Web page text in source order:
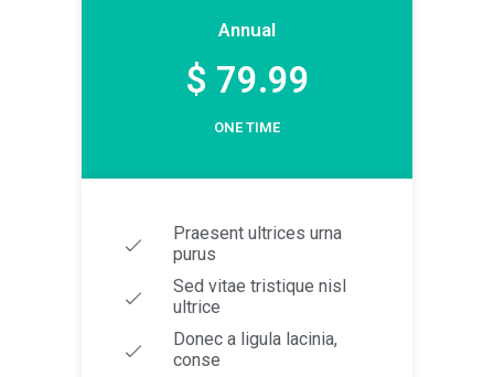
Annual
$ 79.99
ONE TIME
Praesent ultrices urna
purus
Sed vitae tristique nisl
ultrice
Donec a ligula lacinia,
conse